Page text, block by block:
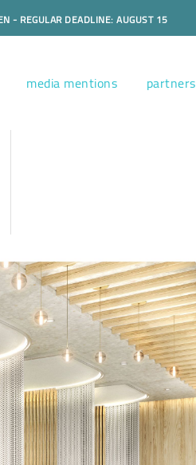
- REGULAR DEADLINE: AUGUST 15
media mentions partners